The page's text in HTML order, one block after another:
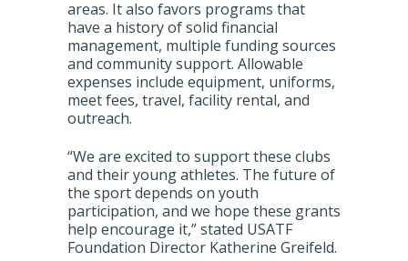
areas. It also favors programs that
have a history of solid financial
management, multiple funding sources
and community support. Allowable
expenses include equipment, uniforms,
meet fees, travel, facility rental, and
outreach.
“We are excited to support these clubs
and their young athletes. The future of
the sport depends on youth
participation, and we hope these grants
help encourage it,” stated USATF
Foundation Director Katherine Greifeld.